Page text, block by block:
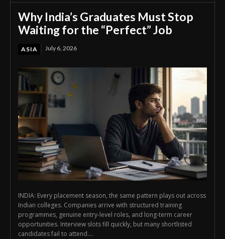
Why India’s Graduates Must Stop
Waiting for the “Perfect” Job
ASIA July 6, 2026
INDIA: Every placement season, the same pattern plays out across
Indian colleges. Companies arrive with structured training
programmes, genuine entry-level roles, and long-term career
opportunities. Interview slots fill quickly, but many shortlisted
candidates fail to attend....